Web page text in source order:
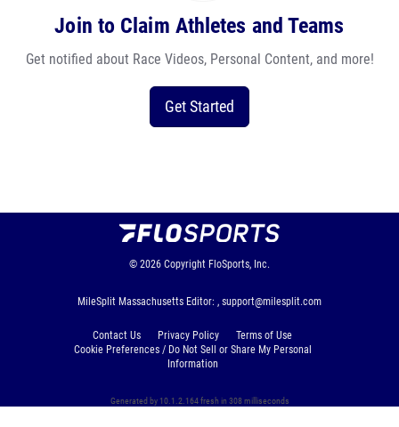
Join to Claim Athletes and Teams
Get notified about Race Videos, Personal Content, and more!
Get Started
© 2026 Copyright FloSports, Inc.
MileSplit Massachusetts Editor: , support@milesplit.com
Contact Us Privacy Policy
Terms of Use
Cookie Preferences / Do Not Sell or Share My Personal
Information
Generated by 10.1.2.164 fresh in 308 milliseconds